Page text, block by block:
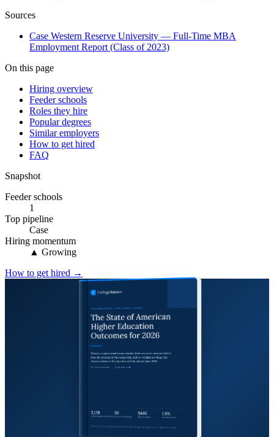
Sources
Case Western Reserve University — Full-Time MBA
Employment Report (Class of 2023)
On this page
Hiring overview
Feeder schools
Roles they hire
Popular degrees
Similar employers
How to get hired
FAQ
Snapshot
Feeder schools
1
Top pipeline
Case
Hiring momentum
▲ Growing
How to get hired →